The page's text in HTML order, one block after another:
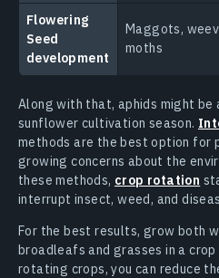
Flowering
Seed
development
Maggots,
moths
Along with that, aphids might be
sunflower cultivation season.
methods are the best option for
growing concerns about the
these methods, crop rotation
interrupt insect, weed, and
For the best results, grow both
broadleafs and grasses in a
rotating crops, you can reduce